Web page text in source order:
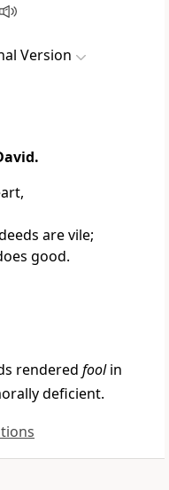
Version
are vile;
good.
rendered foolin
deficient.